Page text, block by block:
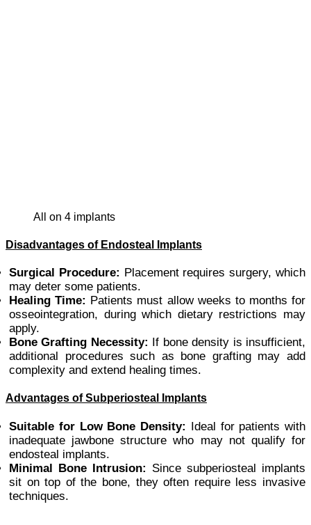
all on 4 implants
Disadvantages of Endosteal Implants
Surgical Procedure: Placement requires surgery, which
may deter some patients.
Healing Time: Patients must allow weeks to months for
osseointegration, during which dietary restrictions may
apply.
Bone Grafting Necessity: If bone density is insufficient,
additional procedures such as bone grafting may add
complexity and extend healing times.
Advantages of Subperiosteal Implants
Suitable for Low Bone Density: Ideal for patients with
inadequate jawbone structure who may not qualify for
endosteal implants.
Minimal Bone Intrusion: Since subperiosteal implants
sit on top of the bone, they often require less invasive
techniques.